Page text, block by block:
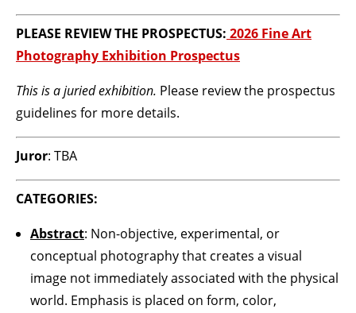
PLEASE REVIEW THE PROSPECTUS: 2026 Fine Art
Photography Exhibition Prospectus
This is a juried exhibition. Please review the prospectus
guidelines for more details.
Juror: TBA
CATEGORIES:
Abstract: Non-objective, experimental, or
conceptual photography that creates a visual
image not immediately associated with the physical
world. Emphasis is placed on form, color,